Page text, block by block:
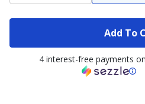
Add To
4 interest-free payments